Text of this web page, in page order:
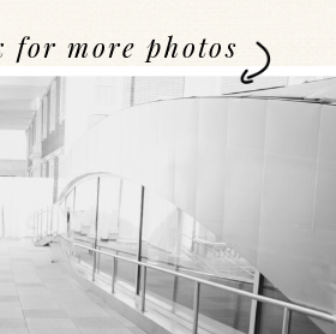
for more photos